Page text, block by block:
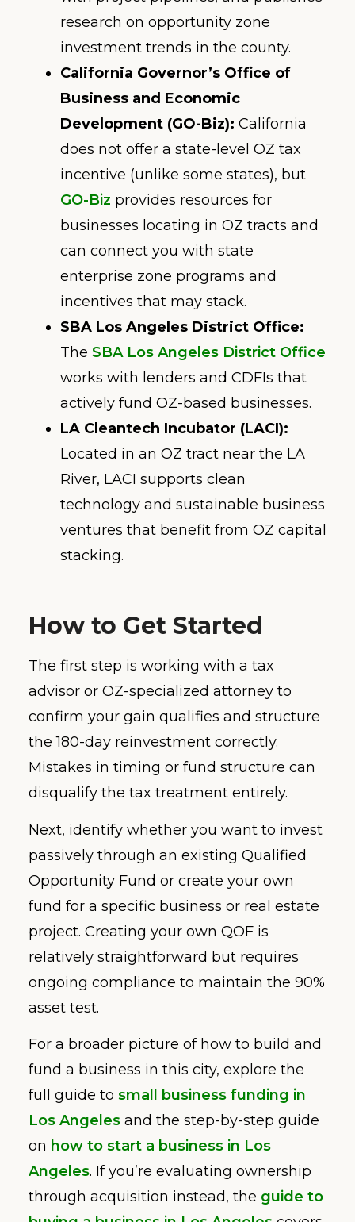
research on opportunity zone
investment trends in the county.
California Governor’s Office of
Business and Economic
Development (GO-Biz): California
does not offer a state-level OZ tax
incentive (unlike some states), but
GO-Biz provides resources for
businesses locating in OZ tracts and
can connect you with state
enterprise zone programs and
incentives that may stack.
SBA Los Angeles District Office:
The SBA Los Angeles District Office
works with lenders and CDFIs that
actively fund OZ-based businesses.
LA Cleantech Incubator (LACI):
Located in an OZ tract near the LA
River, LACI supports clean
technology and sustainable business
ventures that benefit from OZ capital
stacking.
How to Get Started
The first step is working with a tax
advisor or OZ-specialized attorney to
confirm your gain qualifies and structure
the 180-day reinvestment correctly.
Mistakes in timing or fund structure can
disqualify the tax treatment entirely.
Next, identify whether you want to invest
passively through an existing Qualified
Opportunity Fund or create your own
fund for a specific business or real estate
project. Creating your own QOF is
relatively straightforward but requires
ongoing compliance to maintain the 90%
asset test.
For a broader picture of how to build and
fund a business in this city, explore the
full guide to small business funding in
Los Angeles and the step-by-step guide
on how to start a business in Los
Angeles. If you’re evaluating ownership
through acquisition instead, the guide to